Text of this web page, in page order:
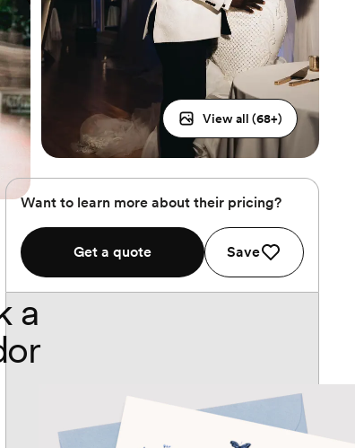
View all (68+)
Want to learn more about their pricing?
Get a quote Save
a